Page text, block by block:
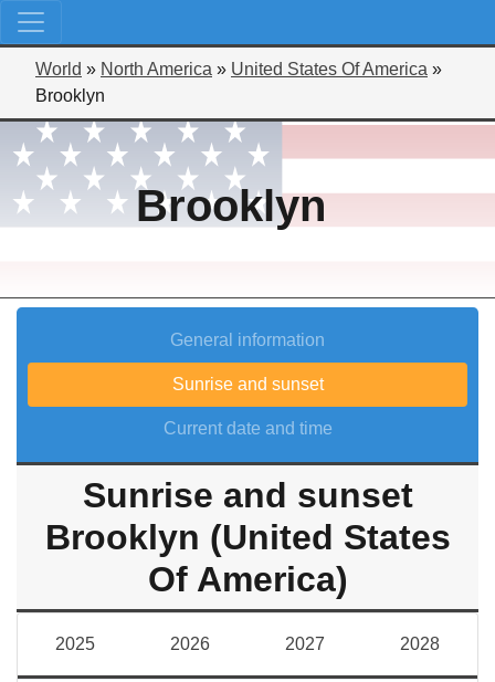
World » North America » United States Of America »
Brooklyn
Brooklyn
General information
Sunrise and sunset
Current date and time
Sunrise and sunset
Brooklyn (United States
Of America)
2025 2026 2027 2028